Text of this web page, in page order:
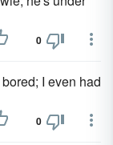
0
I even had
0